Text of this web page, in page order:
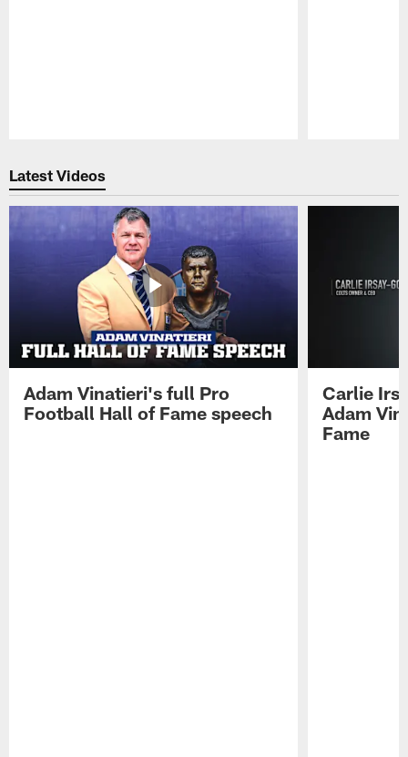
Latest Videos
Adam Vinatieri's full Pro
Football Hall of Fame speech
Carlie
Adam
Fame